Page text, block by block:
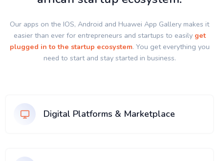
Our apps on the IOS, Android and Huawei App Gallery makes it
easier than ever for entrepreneurs and startups to easily get
plugged in to the startup ecosystem. You get everything you
need to start and stay started in business.
Digital Platforms & Marketplace